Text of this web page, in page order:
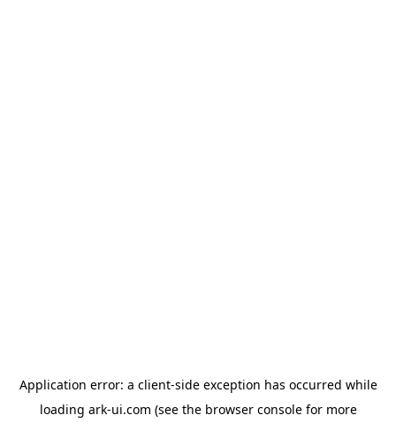
Application error: a client-side exception has occurred while
loading ark-ui.com (see the browser consolefor more